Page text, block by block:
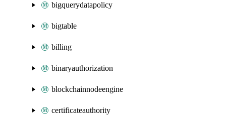
bigquerydatapolicy
bigtable
billing
binaryauthorization
blockchainnodeengine
certificateauthority